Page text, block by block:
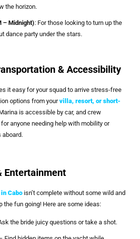
the horizon.
– Midnight): For those looking to turn up the
dance party under the stars.
& Accessibility
it easy for your squad to arrive stress-free
options from yourvilla, resort, or short-
is accessible by car, and crew
anyone needing help with mobility or
aboard.
Entertainment
Cabo isn’t complete without some wild and
the fun going! Here are some ideas:
the bride juicy questions or take a shot.